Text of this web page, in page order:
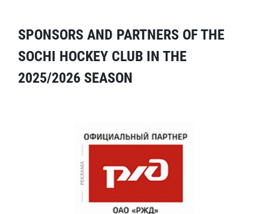
SPONSORS AND PARTNERS OF THE
SOCHI HOCKEY CLUB IN THE
2025/2026 SEASON